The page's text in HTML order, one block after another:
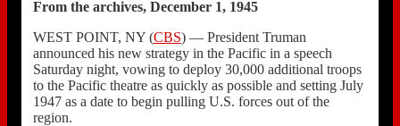
From the archives, December 1, 1945
WEST POINT, NY (CBS) — President Truman
announced his new strategy in the Pacific in a speech
Saturday night, vowing to deploy 30,000 additional troops
to the Pacific theatre as quickly as possible and setting July
1947 as a date to begin pulling U.S. forces out of the
region.